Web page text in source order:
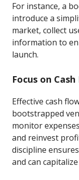
For instance, a
introduce a
market, collect
information to
launch.
Focus on
Effective cash
bootstrapped
monitor
and reinvest
discipline
and can